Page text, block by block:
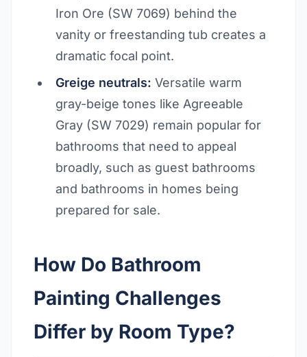
Iron Ore (SW 7069) behind the
vanity or freestanding tub creates a
dramatic focal point.
Greige neutrals: Versatile warm
gray-beige tones like Agreeable
Gray (SW 7029) remain popular for
bathrooms that need to appeal
broadly, such as guest bathrooms
and bathrooms in homes being
prepared for sale.
How Do Bathroom
Painting Challenges
Differ by Room Type?